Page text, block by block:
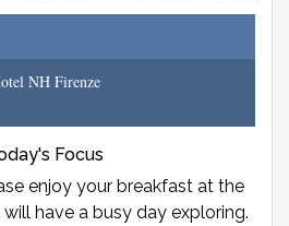
NH Firenze
Focus
enjoy your breakfast at the
have a busy day exploring.